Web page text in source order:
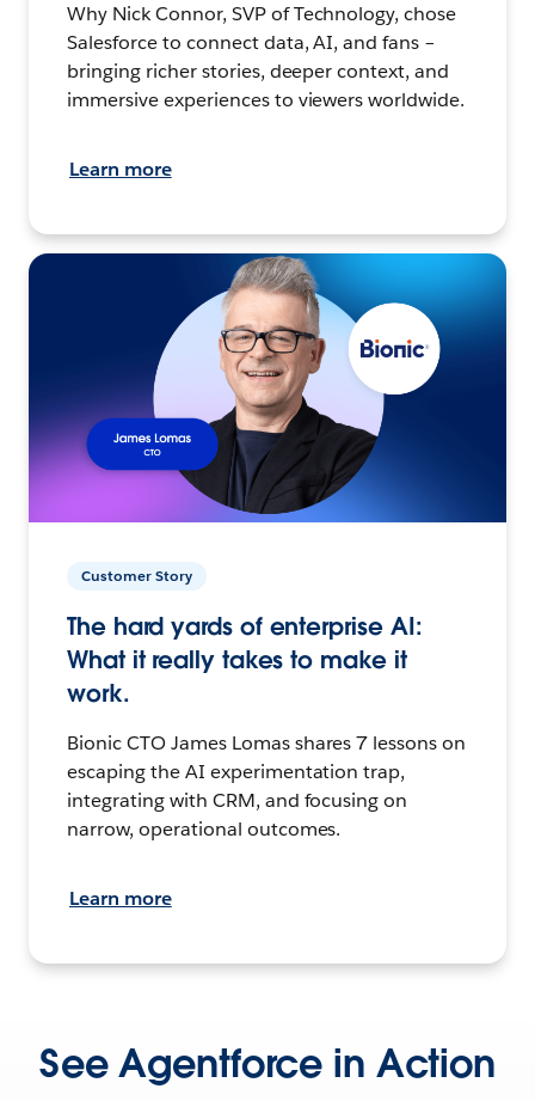
Why Nick Connor, SVP of Technology, chose
Salesforce to connect data, AI, and fans –
bringing richer stories, deeper context, and
immersive experiences to viewers worldwide.
Learn more
Customer Story
The hard yards of enterprise AI:
What it really takes to make it
work.
Bionic CTO James Lomas shares 7 lessons on
escaping the AI experimentation trap,
integrating with CRM, and focusing on
narrow, operational outcomes.
Learn more
See Agentforce in Action